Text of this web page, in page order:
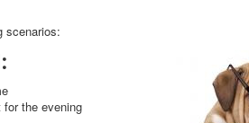
scenarios:
the evening